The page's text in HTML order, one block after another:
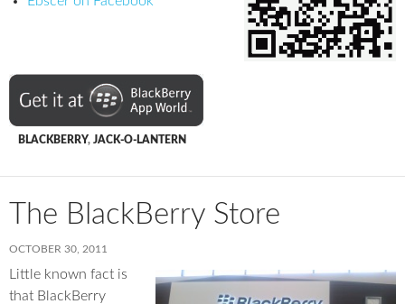
BLACKBERRY, JACK-O-LANTERN
The BlackBerry Store
OCTOBER 30, 2011
Little known fact is
that BlackBerry